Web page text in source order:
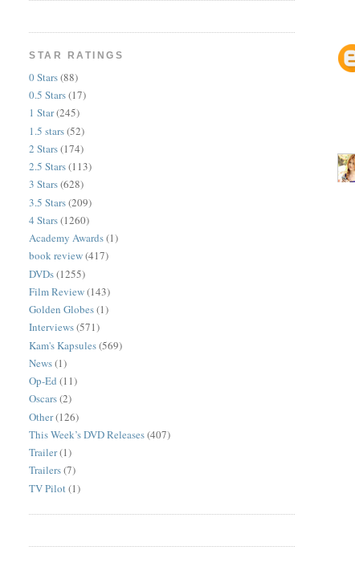
STAR RATINGS
0 Stars(88)
0.5 Stars(17)
1 Star(245)
1.5 stars(52)
2 Stars(174)
2.5 Stars(113)
3 Stars(628)
3.5 Stars(209)
4 Stars(1260)
Academy Awards(1)
book review(417)
DVDs(1255)
Film Review(143)
Golden Globes(1)
Interviews(571)
Kam's Kapsules(569)
News(1)
Op-Ed (11)
Oscars(2)
Other(126)
This Week’s DVD Releases(407)
Trailer(1)
Trailers(7)
TV Pilot (1)